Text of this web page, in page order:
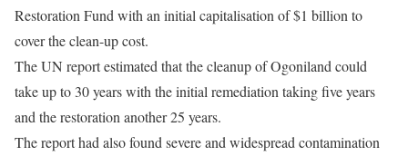
Restoration Fund with an initial capitalisation of $1 billion to
cover the clean-up cost.
The UN report estimated that the cleanup of Ogoniland could
take up to 30 years with the initial remediation taking five years
and the restoration another 25 years.
The report had also found severe and widespread contamination